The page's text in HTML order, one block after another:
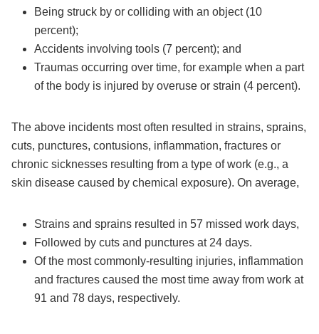
Being struck by or colliding with an object (10
percent);
Accidents involving tools (7 percent); and
Traumas occurring over time, for example when a part
of the body is injured by overuse or strain (4 percent).
The above incidents most often resulted in strains, sprains,
cuts, punctures, contusions, inflammation, fractures or
chronic sicknesses resulting from a type of work (e.g., a
skin disease caused by chemical exposure). On average,
Strains and sprains resulted in 57 missed work days,
Followed by cuts and punctures at 24 days.
Of the most commonly-resulting injuries, inflammation
and fractures caused the most time away from work at
91 and 78 days, respectively.